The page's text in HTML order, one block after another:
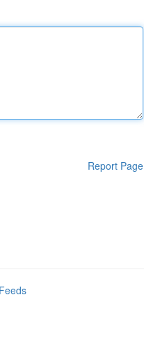
Report Page